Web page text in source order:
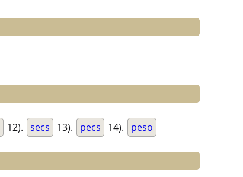
12). secs 13). pecs 14). peso